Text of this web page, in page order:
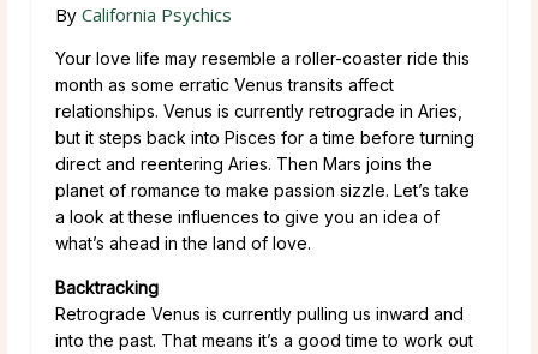
By California Psychics
Your love life may resemble a roller-coaster ride this
month as some erratic Venus transits affect
relationships. Venus is currently retrograde in Aries,
but it steps back into Pisces for a time before turning
direct and reentering Aries. Then Mars joins the
planet of romance to make passion sizzle. Let’s take
a look at these influences to give you an idea of
what’s ahead in the land of love.
Backtracking
Retrograde Venus is currently pulling us inward and
into the past. That means it’s a good time to work out